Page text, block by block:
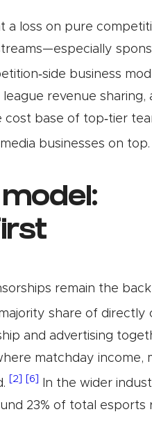
a loss on pure
business
revenue sharing,
base of top‑tier
businesses on top.
remain the
share of directly
and advertising
matchday income,
[2] [6]
In the wider
23% of total